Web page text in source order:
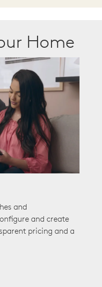
Home
and
and create
pricing and a